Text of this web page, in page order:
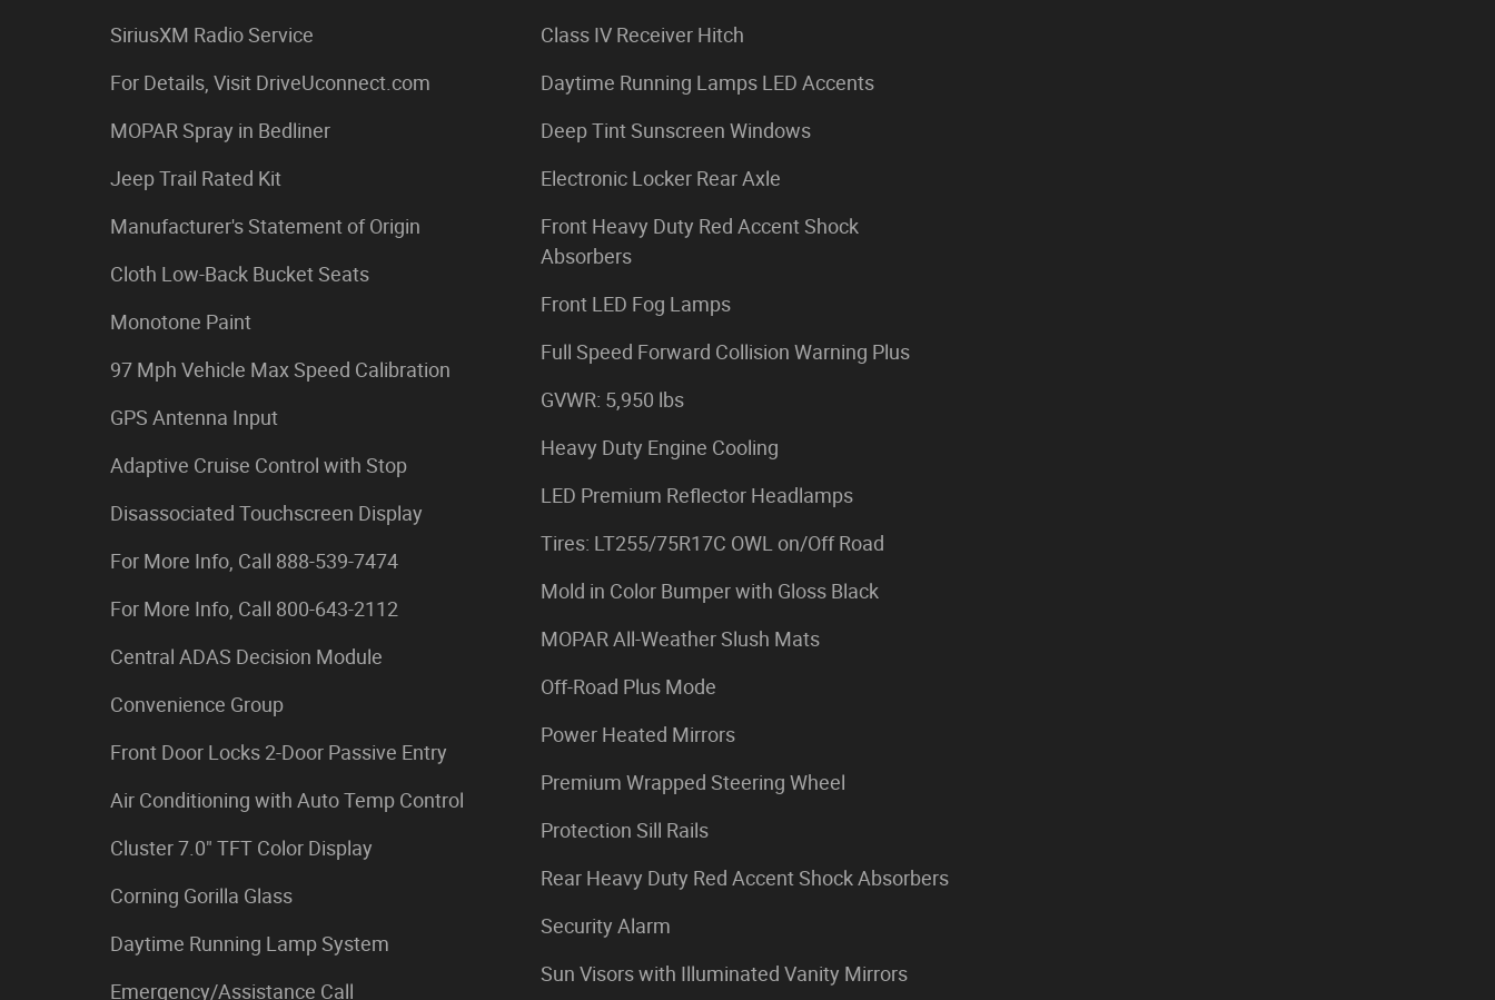
SiriusXM Radio Service
For Details, Visit DriveUconnect.com
MOPAR Spray in Bedliner
Jeep Trail Rated Kit
Manufacturer's Statement of Origin
Cloth Low-Back Bucket Seats
Monotone Paint
97 Mph Vehicle Max Speed Calibration
GPS Antenna Input
Adaptive Cruise Control with Stop
Disassociated Touchscreen Display
For More Info, Call 888-539-7474
For More Info, Call 800-643-2112
Central ADAS Decision Module
Convenience Group
Front Door Locks 2-Door Passive Entry
Air Conditioning with Auto Temp Control
Cluster 7.0" TFT Color Display
Corning Gorilla Glass
Daytime Running Lamp System
Emergency/Assistance Call
Class IV Receiver Hitch
Daytime Running Lamps LED Accents
Deep Tint Sunscreen Windows
Electronic Locker Rear Axle
Front Heavy Duty Red Accent Shock
Absorbers
Front LED Fog Lamps
Full Speed Forward Collision Warning Plus
GVWR: 5,950 lbs
Heavy Duty Engine Cooling
LED Premium Reflector Headlamps
Tires: LT255/75R17C OWL on/Off Road
Mold in Color Bumper with Gloss Black
MOPAR All-Weather Slush Mats
Off-Road Plus Mode
Power Heated Mirrors
Premium Wrapped Steering Wheel
Protection Sill Rails
Rear Heavy Duty Red Accent Shock Absorbers
Security Alarm
Sun Visors with Illuminated Vanity Mirrors